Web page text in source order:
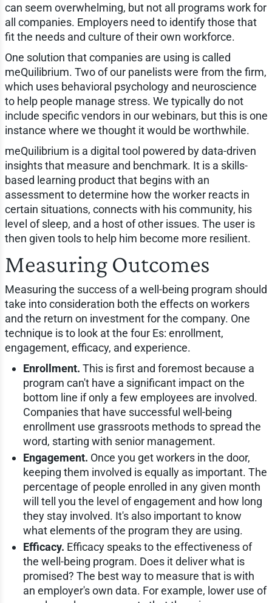
can seem overwhelming, but not all programs work for
all companies. Employers need to identify those that
fit the needs and culture of their own workforce.
One solution that companies are using is called
meQuilibrium. Two of our panelists were from the firm,
which uses behavioral psychology and neuroscience
to help people manage stress. We typically do not
include specific vendors in our webinars, but this is one
instance where we thought it would be worthwhile.
meQuilibrium is a digital tool powered by data-driven
insights that measure and benchmark. It is a skills-
based learning product that begins with an
assessment to determine how the worker reacts in
certain situations, connects with his community, his
level of sleep, and a host of other issues. The user is
then given tools to help him become more resilient.
Measuring Outcomes
Measuring the success of a well-being program should
take into consideration both the effects on workers
and the return on investment for the company. One
technique is to look at the four Es: enrollment,
engagement, efficacy, and experience.
Enrollment. This is first and foremost because a
program can't have a significant impact on the
bottom line if only a few employees are involved.
Companies that have successful well-being
enrollment use grassroots methods to spread the
word, starting with senior management.
Engagement. Once you get workers in the door,
keeping them involved is equally as important. The
percentage of people enrolled in any given month
will tell you the level of engagement and how long
they stay involved. It's also important to know
what elements of the program they are using.
Efficacy. Efficacy speaks to the effectiveness of
the well-being program. Does it deliver what is
promised? The best way to measure that is with
an employer's own data. For example, lower use of